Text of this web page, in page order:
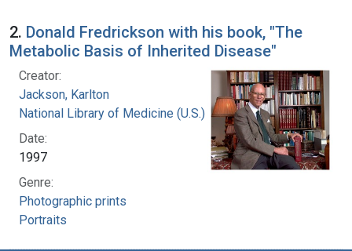
2. Donald Fredrickson with his book, "The
Metabolic Basis of Inherited Disease"
Creator:
Jackson, Karlton
National Library of Medicine (U.S.)
Date:
1997
Genre:
Photographic prints
Portraits